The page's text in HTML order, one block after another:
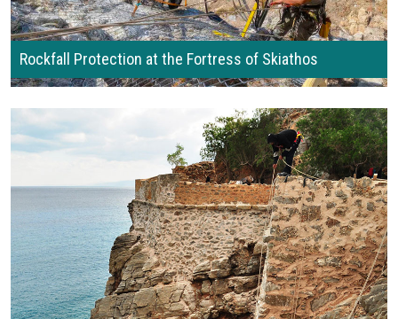
Rockfall Protection at the Fortress of Skiathos